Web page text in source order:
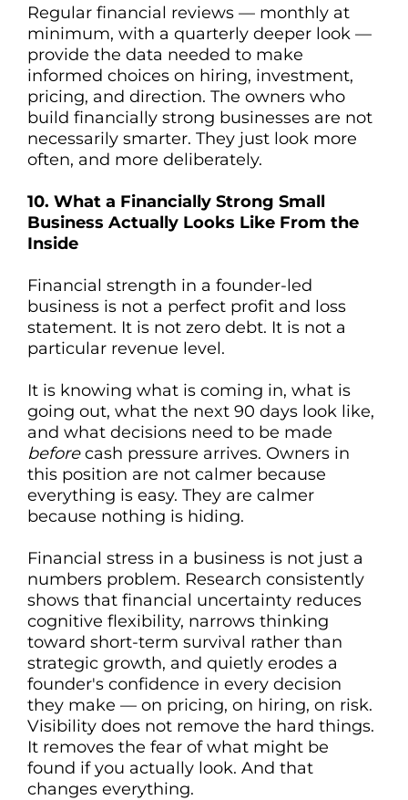
Regular financial reviews — monthly at
minimum, with a quarterly deeper look —
provide the data needed to make
informed choices on hiring, investment,
pricing, and direction. The owners who
build financially strong businesses are not
necessarily smarter. They just look more
often, and more deliberately.
10. What a Financially Strong Small
Business Actually Looks Like From the
Inside
Financial strength in a founder-led
business is not a perfect profit and loss
statement. It is not zero debt. It is not a
particular revenue level.
It is knowing what is coming in, what is
going out, what the next 90 days look like,
and what decisions need to be made
beforecash pressure arrives. Owners in
this position are not calmer because
everything is easy. They are calmer
because nothing is hiding.
Financial stress in a business is not just a
numbers problem. Research consistently
shows that financial uncertainty reduces
cognitive flexibility, narrows thinking
toward short-term survival rather than
strategic growth, and quietly erodes a
founder's confidence in every decision
they make — on pricing, on hiring, on risk.
Visibility does not remove the hard things.
It removes the fear of what might be
found if you actually look. And that
changes everything.